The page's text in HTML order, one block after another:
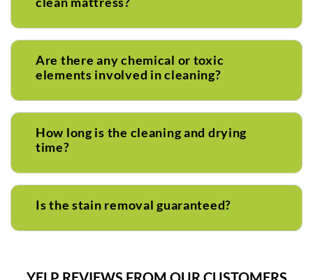
Are there any chemical or toxic
elements involved in cleaning?
How long is the cleaning and drying
time?
Is the stain removal guaranteed?